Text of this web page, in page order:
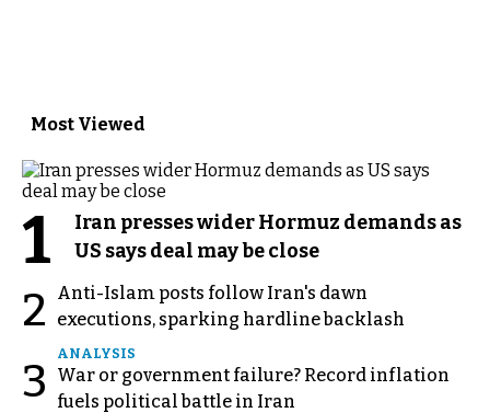
Most Viewed
1
Iran presses wider Hormuz demands as
US says deal may be close
2
Anti-Islam posts follow Iran's dawn
executions, sparking hardline backlash
3
ANALYSIS
War or government failure? Record inflation
fuels political battle in Iran